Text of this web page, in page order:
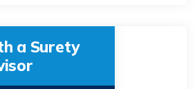
a Surety